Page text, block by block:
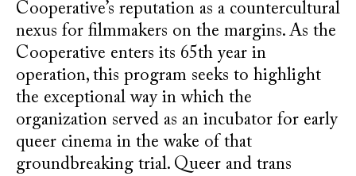
Cooperative’s reputation as a countercultural
nexus for filmmakers on the margins. As the
Cooperative enters its 65th year in
operation, this program seeks to highlight
the exceptional way in which the
organization served as an incubator for early
queer cinema in the wake of that
groundbreaking trial. Queer and trans